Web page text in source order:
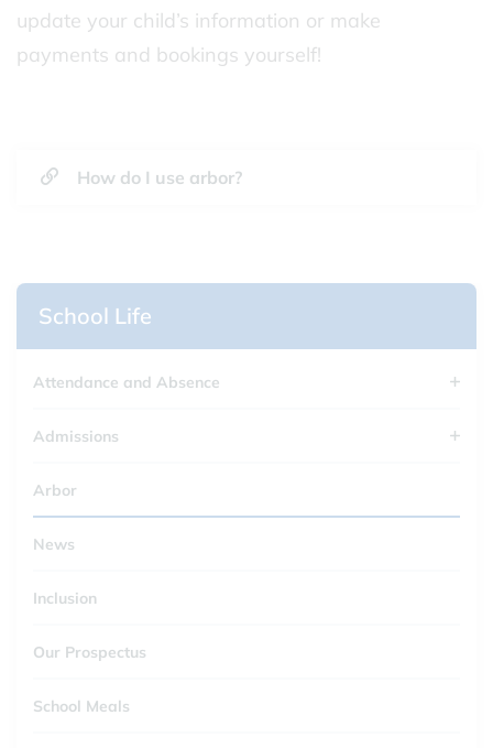
update your child’s information or make
payments and bookings yourself!
How do I use arbor?
School Life
Attendance and Absence
Admissions
Arbor
News
Inclusion
Our Prospectus
School Meals